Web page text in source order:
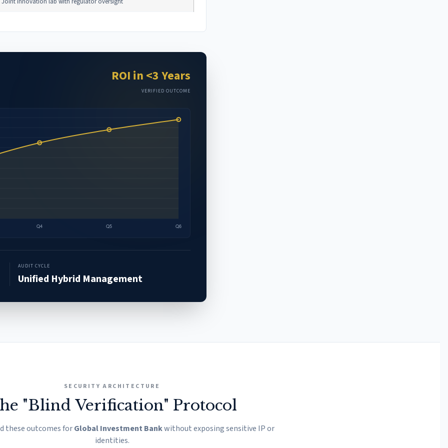
ROI in <3 Years
VERIFIED OUTCOME
AUDIT CYCLE
Unified Hybrid Management
SECURITY ARCHITECTURE
"Blind Verification" Protocol
these outcomes forGlobal Investment Bankwithout exposing sensitive IP or
identities.